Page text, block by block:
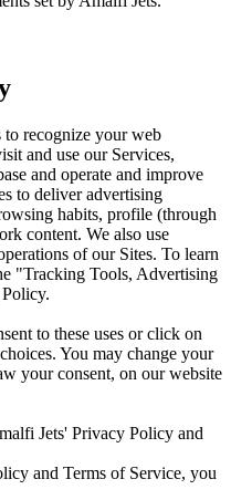
to recognize your web
and use our Services,
and operate and improve
to deliver advertising
habits, profile (through
content. We also use
of our Sites. To learn
"Tracking Tools, Advertising
to these uses or click on
You may change your
your consent, on our website
Jets' Privacy Policy and
and Terms of Service, you